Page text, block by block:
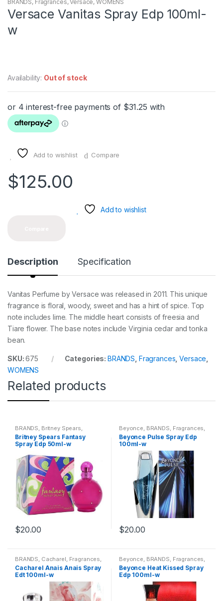
BRANDS, Fragrances,Versace,WOMENS
Versace Vanitas Spray Edp 100ml-
w
Availability: Out of stock
Add to wishlist Compare
$125.00
Add to wishlist
Description Specification
Vanitas Perfume by Versace was released in 2011. This unique
fragrance is floral, woody, sweet and has a hint of spice. Top
note includes lime. The middle heart consists of freesia and
Tiare flower. The base notes include Virginia cedar and tonka
bean.
SKU:675 Categories: BRANDS Fragrances ,Versace
WOMENS
Related products
BRANDS Britney Spears
Fragrances WOMENS
Britney Spears Fantasy
Spray Edp 50ml-w
$20.00
Beyonce BRANDS Fragrances
WOMENS
Beyonce Pulse Spray Edp
100ml-w
$20.00
BRANDS Cacharel Fragrances
WOMENS
Cacharel Anais Anais Spray
Edt 100ml-w
Beyonce BRANDS Fragrances
WOMENS
Beyonce Heat Kissed Spray
Edp 100ml-w